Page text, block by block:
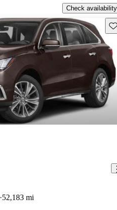
Check availability
52,183 mi